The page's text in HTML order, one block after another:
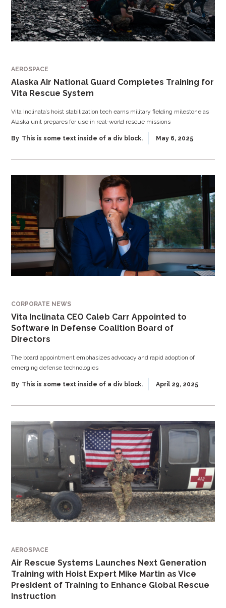
AEROSPACE
Alaska Air National Guard Completes Training for
Vita Rescue System
Vita Inclinata’s hoist stabilization tech earns military fielding milestone as
Alaska unit prepares for use in real-world rescue missions
By This is some text inside of a div block. May 6, 2025
CORPORATE NEWS
Vita Inclinata CEO Caleb Carr Appointed to
Software in Defense Coalition Board of
Directors
The board appointment emphasizes advocacy and rapid adoption of
emerging defense technologies
By This is some text inside of a div block. April 29, 2025
AEROSPACE
Air Rescue Systems Launches Next Generation
Training with Hoist Expert Mike Martin as Vice
President of Training to Enhance Global Rescue
Instruction